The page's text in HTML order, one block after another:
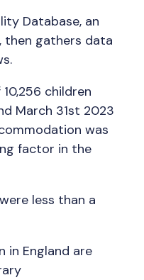
Database, an
then gathers data
children
March 31st 2023
was
factor in the
less than a
in England are